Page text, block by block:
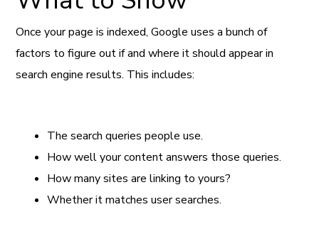
Once your page is indexed, Google uses a bunch of
factors to figure out if and where it should appear in
search engine results. This includes:
The search queries people use.
How well your content answers those queries.
How many sites are linking to yours?
Whether it matches user searches.